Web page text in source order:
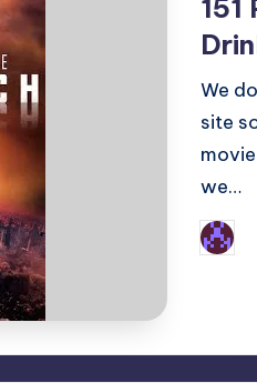
We
site
we…
Posted
by